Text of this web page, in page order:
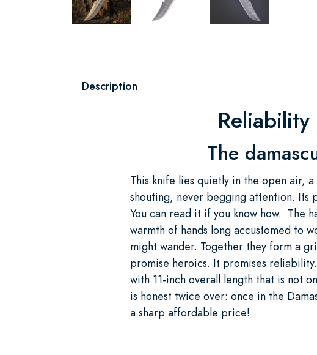
Description
The
This knife lies quietly in the open air,
shouting, never begging attention. Its
You can read it if you know how. The
warmth of hands long accustomed to
might wander. Together they form a
promise heroics. It promises
with 11-inch overall length that is not
is honest twice over: once in the
a sharp affordable price!